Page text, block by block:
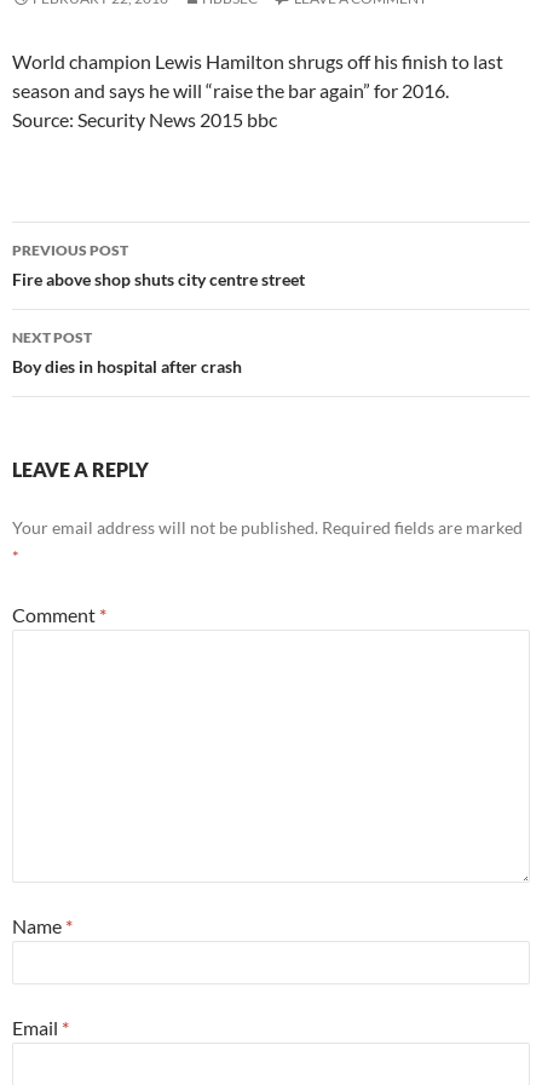
World champion Lewis Hamilton shrugs off his finish to last
season and says he will “raise the bar again” for 2016.
Source: Security News 2015 bbc
Post
navigation
PREVIOUS POST
Fire above shop shuts city centre street
NEXT POST
Boy dies in hospital after crash
LEAVE A REPLY
Your email address will not be published. Required fields are marked
*
Comment *
Name *
Email *